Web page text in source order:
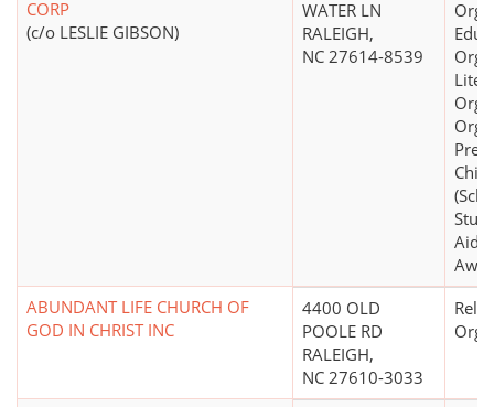
CORP
(c/o LESLIE GIBSON)
WATER LN
RALEIGH,
NC 27614-8539
Aid
ABUNDANT LIFE CHURCH OF
GOD IN CHRIST INC
4400 OLD
POOLE RD
RALEIGH,
NC 27610-3033